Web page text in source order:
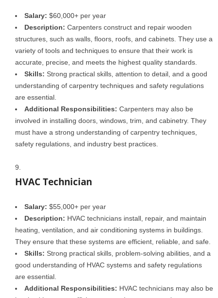
Salary: $60,000+ per year
Description: Carpenters construct and repair wooden
structures, such as walls, floors, roofs, and cabinets. They use a
variety of tools and techniques to ensure that their work is
accurate, precise, and meets the highest quality standards.
Skills: Strong practical skills, attention to detail, and a good
understanding of carpentry techniques and safety regulations
are essential.
Additional Responsibilities: Carpenters may also be
involved in installing doors, windows, trim, and cabinetry. They
must have a strong understanding of carpentry techniques,
safety regulations, and industry best practices.
HVAC Technician
Salary: $55,000+ per year
Description: HVAC technicians install, repair, and maintain
heating, ventilation, and air conditioning systems in buildings.
They ensure that these systems are efficient, reliable, and safe.
Skills: Strong practical skills, problem-solving abilities, and a
good understanding of HVAC systems and safety regulations
are essential.
Additional Responsibilities: HVAC technicians may also be